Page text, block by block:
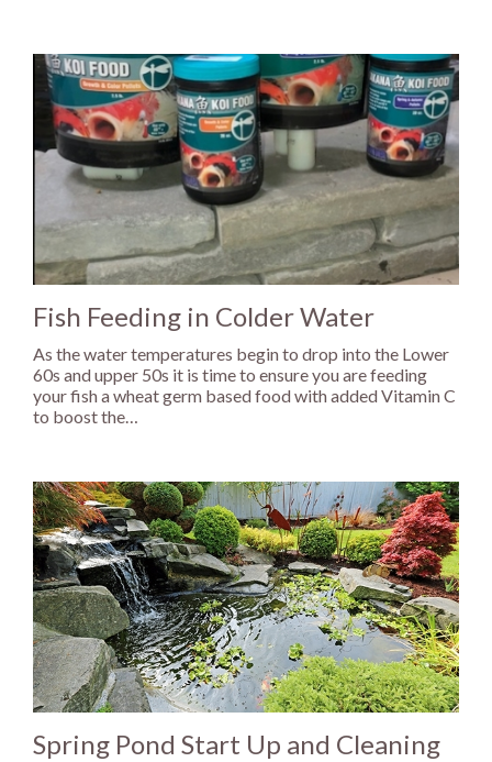
Fish Feeding in Colder Water
As the water temperatures begin to drop into the Lower
60s and upper 50s it is time to ensure you are feeding
your fish a wheat germ based food with added Vitamin C
to boost the…
Spring Pond Start Up and Cleaning